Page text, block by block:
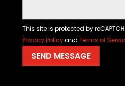
This site is protected by
Privacy Policyand Terms of